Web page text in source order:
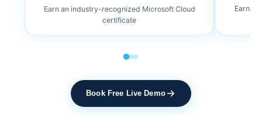
Earn an industry-recognized Microsoft Cloud
certificate
Earn
Book Free Live Demo